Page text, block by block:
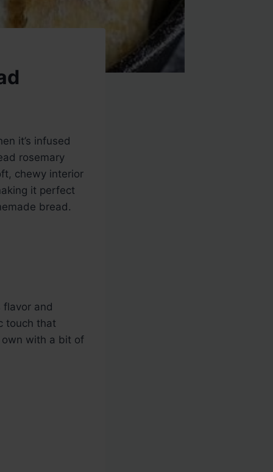
it’s infused
rosemary
chewy interior
it perfect
bread.
and
touch that
with a bit of